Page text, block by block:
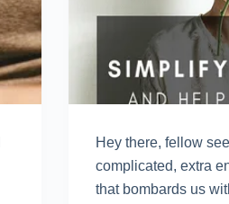
Hey there, fellow
complicated, extra
that bombards us